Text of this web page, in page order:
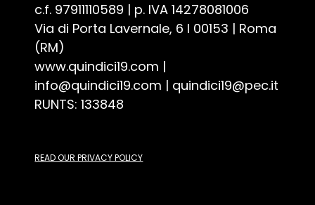
c.f. 97911110589 | p. IVA 14278081006
Via di Porta Lavernale, 6 I 00153 | Roma
(RM)
www.quindici19.com |
info@quindici19.com | quindici19@pec.it
RUNTS: 133848
READ OUR PRIVACY POLICY